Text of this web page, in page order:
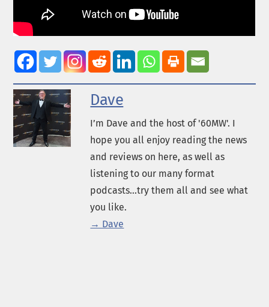
Dave
I’m Dave and the host of '60MW'. I
hope you all enjoy reading the news
and reviews on here, as well as
listening to our many format
podcasts...try them all and see what
you like.
→ Dave